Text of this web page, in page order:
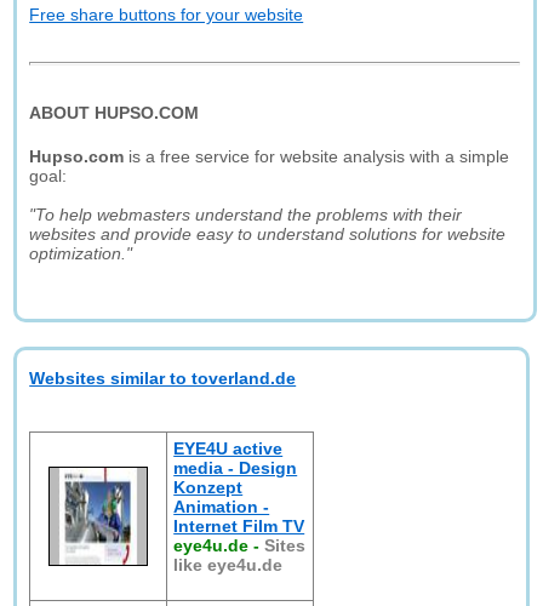
Free share buttons for your website
ABOUT HUPSO.COM
Hupso.com is a free service for website analysis with a simple
goal:
"To help webmasters understand the problems with their
websites and provide easy to understand solutions for website
optimization."
Websites similar to toverland.de
EYE4U active
media - Design
Konzept
Animation -
Internet Film TV
eye4u.de -Sites
like eye4u.de